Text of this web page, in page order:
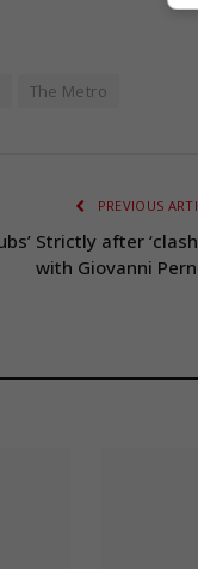
The Metro
PREVIOUS
Strictly after
with Giovanni